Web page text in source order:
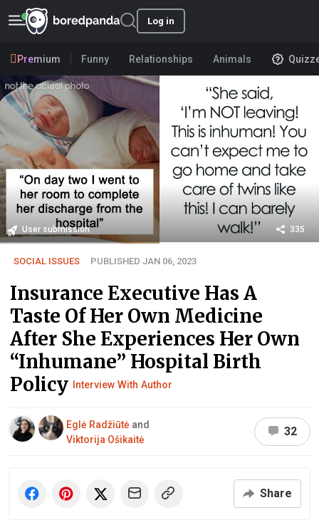
Log in
Premium Funny Relationships Animals
User submission 335
SOCIAL ISSUES PUBLISHED JAN 06, 2023
Insurance Executive Has A
Taste Of Her Own Medicine
After She Experiences Her Own
“Inhumane” Hospital Birth
Policy Interview With Author
Eglė Radžiūtė and
Viktorija Ošikaitė
32
Share